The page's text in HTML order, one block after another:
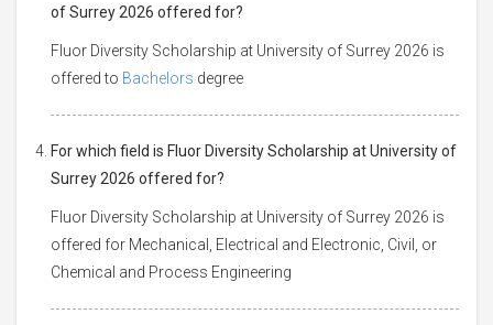
of Surrey 2026 offered for?
Fluor Diversity Scholarship at University of Surrey 2026 is
offered to Bachelors degree
For which field is Fluor Diversity Scholarship at University of
Surrey 2026 offered for?
Fluor Diversity Scholarship at University of Surrey 2026 is
offered for Mechanical, Electrical and Electronic, Civil, or
Chemical and Process Engineering